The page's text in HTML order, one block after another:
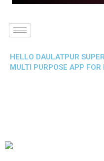
HELLO DAULATPUR
MULTI PURPOSE APP FOR